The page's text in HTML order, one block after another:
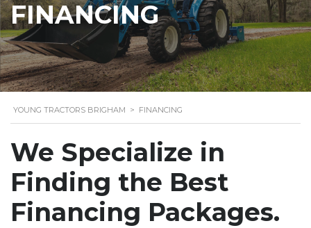
FINANCING
YOUNG TRACTORS BRIGHAM > FINANCING
We Specialize in
Finding the Best
Financing Packages.